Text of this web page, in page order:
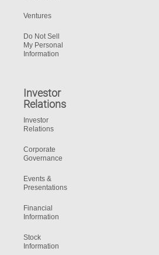
Ventures
Do Not Sell
My Personal
Information
Investor
Relations
Investor
Relations
Corporate
Governance
Events &
Presentations
Financial
Information
Stock
Information